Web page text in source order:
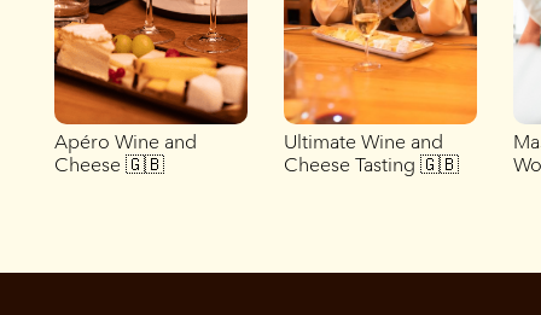
Apéro Wine and
Cheese 🇬🇧
Ultimate Wine and
Cheese Tasting 🇬🇧